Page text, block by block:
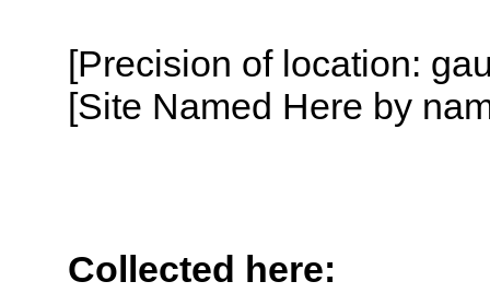
[Precision of location:
[Site Named Here by
Collected here: